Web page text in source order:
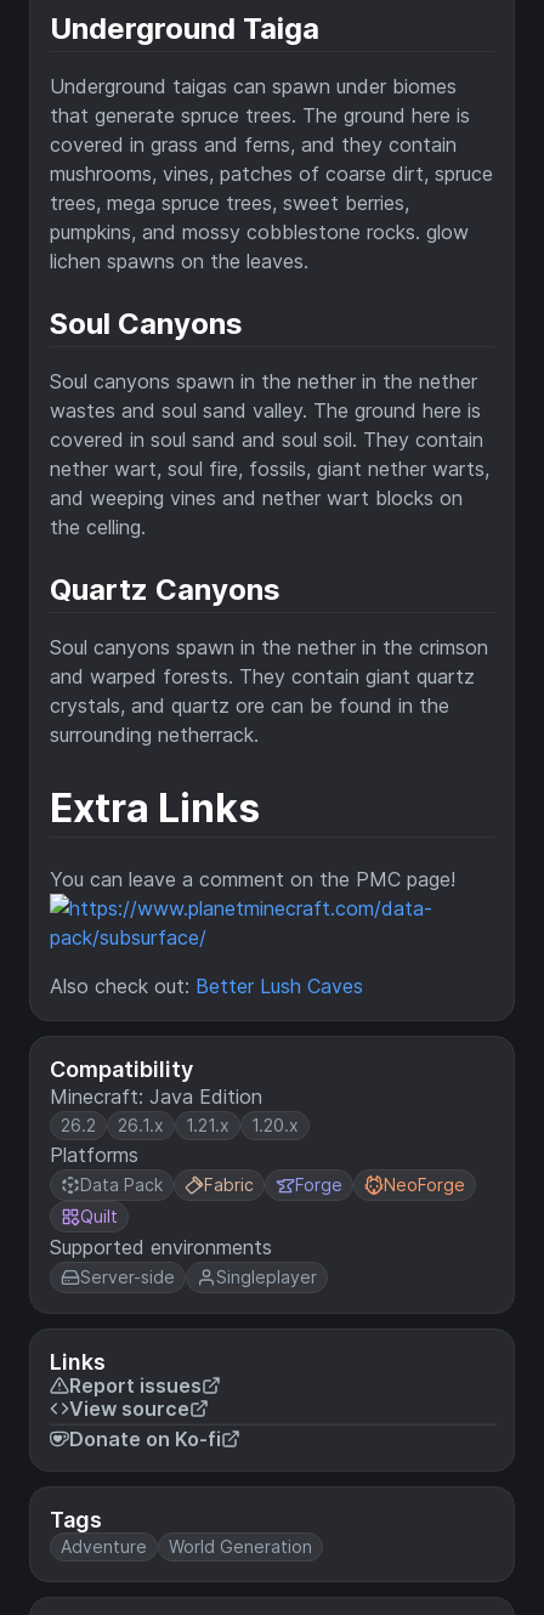
Compatibility
Minecraft: Java Edition
26.2 26.1.x 1.21.x 1.20.x
Platforms
Data Pack Fabric Forge
NeoForge
Quilt
Supported environments
Server-side Singleplayer
Links
Report issues
View source
Donate on Ko-fi
Tags
Adventure World Generation
Underground Taiga
Underground taigas can spawn under biomes
that generate spruce trees. The ground here is
covered in grass and ferns, and they contain
mushrooms, vines, patches of coarse dirt, spruce
trees, mega spruce trees, sweet berries,
pumpkins, and mossy cobblestone rocks. glow
lichen spawns on the leaves.
Soul Canyons
Soul canyons spawn in the nether in the nether
wastes and soul sand valley. The ground here is
covered in soul sand and soul soil. They contain
nether wart, soul fire, fossils, giant nether warts,
and weeping vines and nether wart blocks on
the celling.
Quartz Canyons
Soul canyons spawn in the nether in the crimson
and warped forests. They contain giant quartz
crystals, and quartz ore can be found in the
surrounding netherrack.
Extra Links
You can leave a comment on the PMC page!
Also check out: Better Lush Caves